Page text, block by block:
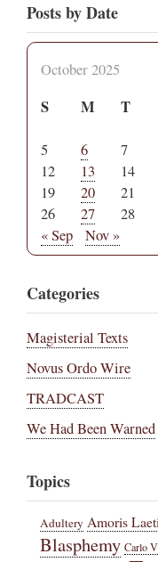
Posts by Date
October 2025
S M T
5
6 7
12
13 14
19
20 21
26
27 28
« Sep
Nov »
Categories
Magisterial Texts
Novus Ordo Wire
TRADCAST
We Had Been Warned
Topics
Adultery Amoris
Blasphemy Carlo